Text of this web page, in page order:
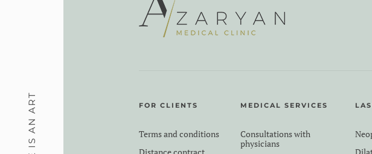
FOR CLIENTS
Terms and conditions
MEDICAL SERVICES
Consultations with
physicians